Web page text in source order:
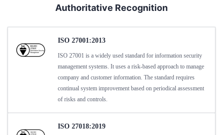
Authoritative Recognition
ISO 27001:2013
ISO 27001 is a widely used standard for information security
management systems. It uses a risk-based approach to manage
company and customer information. The standard requires
continual system improvement based on periodical assessment
of risks and controls.
ISO 27018:2019